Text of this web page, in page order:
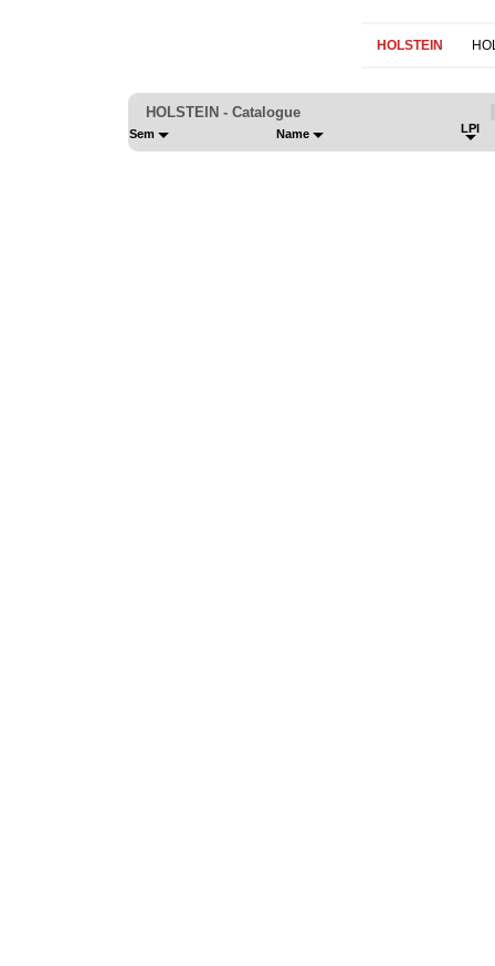
HOLSTEIN
HOLSTEIN - Catalogue
Sem Name LPI